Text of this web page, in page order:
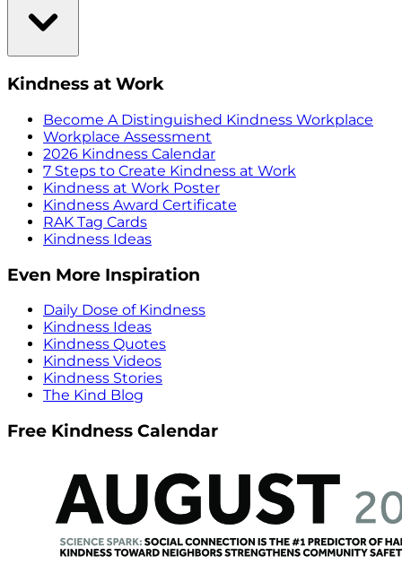
Kindness at Work
Become A Distinguished Kindness Workplace
Workplace Assessment
2026 Kindness Calendar
7 Steps to Create Kindness at Work
Kindness at Work Poster
Kindness Award Certificate
RAK Tag Cards
Kindness Ideas
Even More Inspiration
Daily Dose of Kindness
Kindness Ideas
Kindness Quotes
Kindness Videos
Kindness Stories
The Kind Blog
Free Kindness Calendar